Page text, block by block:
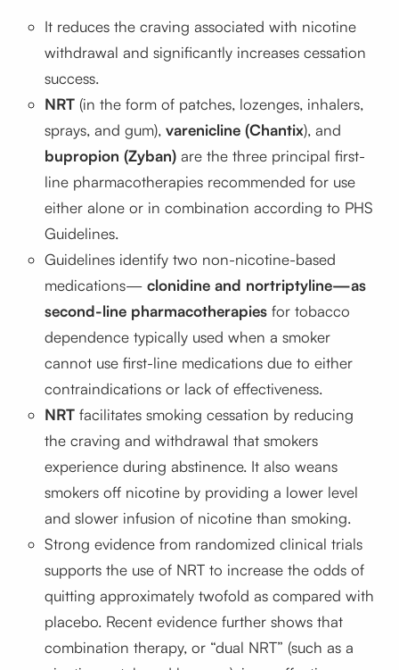
It reduces the craving associated with nicotine
withdrawal and significantly increases cessation
success.
NRT(in the form of patches, lozenges, inhalers,
sprays, and gum), varenicline (Chantix), and
bupropion (Zyban) are the three principal first-
line pharmacotherapies recommended for use
either alone or in combination according to PHS
Guidelines.
Guidelines identify two non-nicotine-based
medications— clonidine and nortriptyline—as
second-line pharmacotherapies for tobacco
dependence typically used when a smoker
cannot use first-line medications due to either
contraindications or lack of effectiveness.
NRTfacilitates smoking cessation by reducing
the craving and withdrawal that smokers
experience during abstinence. It also weans
smokers off nicotine by providing a lower level
and slower infusion of nicotine than smoking.
Strong evidence from randomized clinical trials
supports the use of NRT to increase the odds of
quitting approximately twofold as compared with
placebo. Recent evidence further shows that
combination therapy, or “dual NRT” (such as a